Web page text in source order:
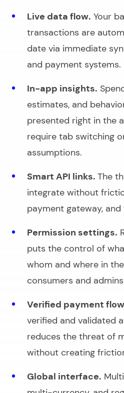
Live data flow. Your
transactions are
date via immediate
and payment systems.
In-app insights.
estimates, and
presented right in the
require tab switching
assumptions.
Smart API links. The
integrate without
payment gateway,
Permission settings.
puts the control of
whom and where in
consumers and
Verified payment
verified and validated
reduces the threat of
without creating
Global interface.